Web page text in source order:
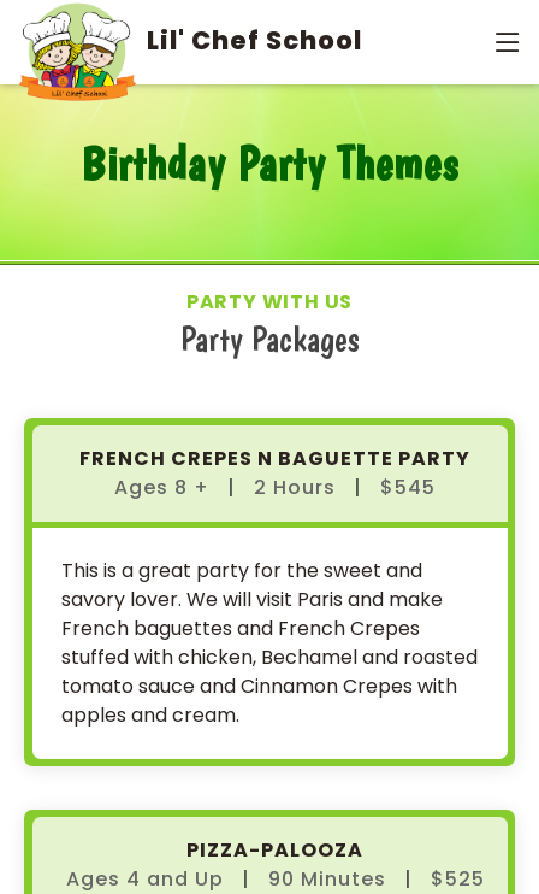
info@lilchefschool.com 949-679-8390
Lil' Chef School
Birthday Party Themes
PARTY WITH US
Party Packages
FRENCH CREPES N BAGUETTE PARTY
Ages 8 +
| 2 Hours | $545
This is a great party for the sweet and
savory lover. We will visit Paris and make
French baguettes and French Crepes
stuffed with chicken, Bechamel and roasted
tomato sauce and Cinnamon Crepes with
apples and cream.
PIZZA-PALOOZA
Ages 4 and Up | 90 Minutes | $525